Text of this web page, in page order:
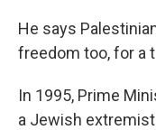
He says
freedom too, for a
In 1995, Prime
a Jewish